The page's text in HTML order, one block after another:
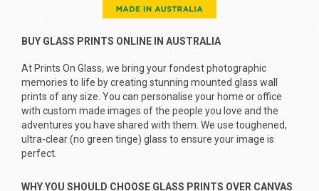
BUY GLASS PRINTS ONLINE IN AUSTRALIA
At Prints On Glass, we bring your fondest photographic
memories to life by creating stunning mounted glass wall
prints of any size. You can personalise your home or office
with custom made images of the people you love and the
adventures you have shared with them. We use toughened,
ultra-clear (no green tinge) glass to ensure your image is
perfect.
WHY YOU SHOULD CHOOSE GLASS PRINTS OVER CANVAS